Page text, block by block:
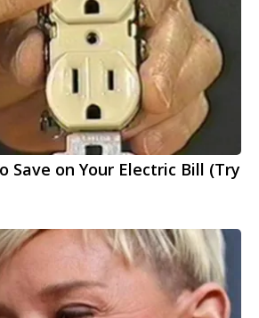
Save on Your Electric Bill (Try